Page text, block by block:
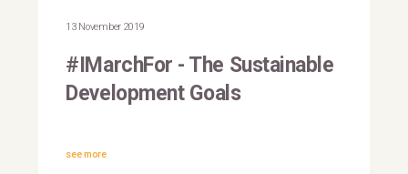
Mohammed, UN Deputy
Secretary-General
13 November 2019
#IMarchFor - The Sustainable
Development Goals
see more